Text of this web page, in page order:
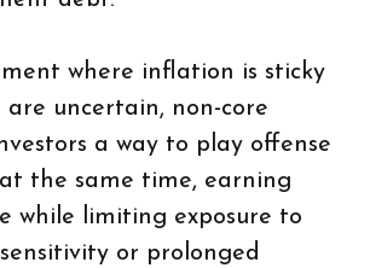
where inflation is sticky
uncertain, non-core
a way to play offense
the same time, earning
while limiting exposure to
or prolonged